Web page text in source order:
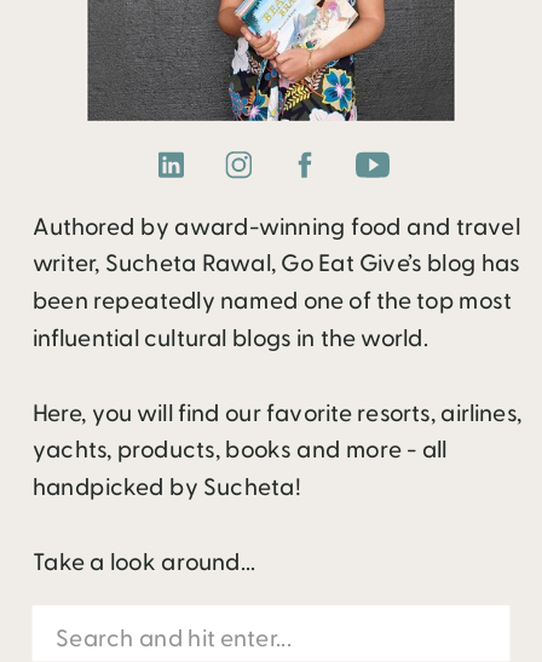
Authored by award-winning food and travel
writer, Sucheta Rawal, Go Eat Give’s blog has
been repeatedly named one of the top most
influential cultural blogs in the world.
Here, you will find our favorite resorts, airlines,
yachts, products, books and more - all
handpicked by Sucheta!
Take a look around...
Search
for: